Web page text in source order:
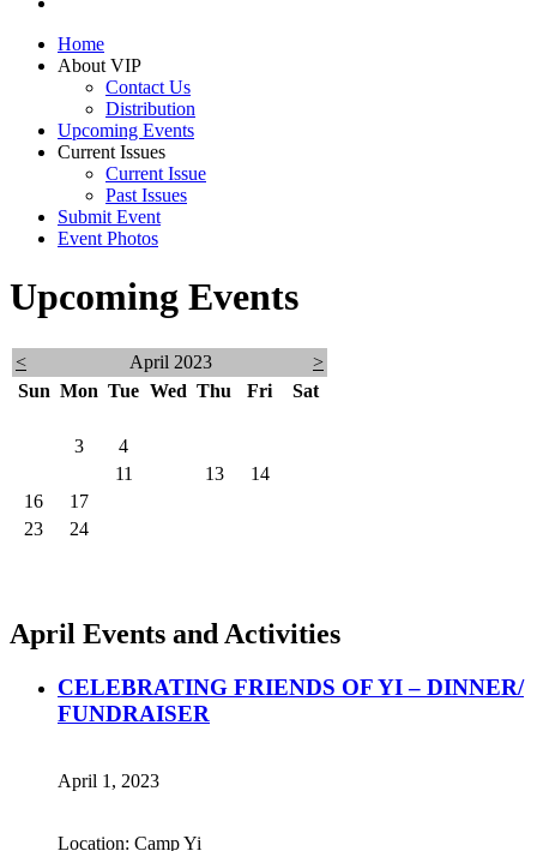
Home
About VIP
Contact Us
Distribution
Upcoming Events
Current Issues
Current Issue
Past Issues
Submit Event
Event Photos
Upcoming Events
< April 2023
>
Sun Mon Tue Wed Thu Fri
Sat
3 4
11 13 14
16
17
23
24
April Events and Activities
CELEBRATING FRIENDS OF YI – DINNER/
FUNDRAISER
April 1, 2023
Location: Camp Yi